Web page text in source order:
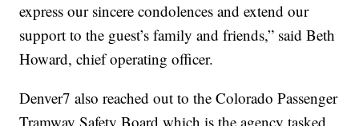
express our sincere condolences and extend our
support to the guest’s family and friends,” said Beth
Howard, chief operating officer.
Denver7 also reached out to the Colorado Passenger
Tramway Safety Board which is the agency tasked